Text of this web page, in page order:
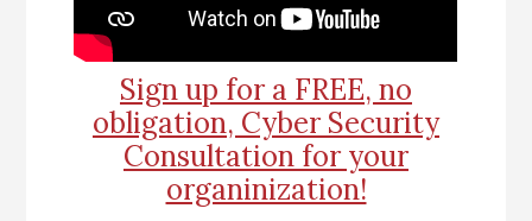
Sign up for a FREE, no
obligation, Cyber Security
Consultation for your
organinization!